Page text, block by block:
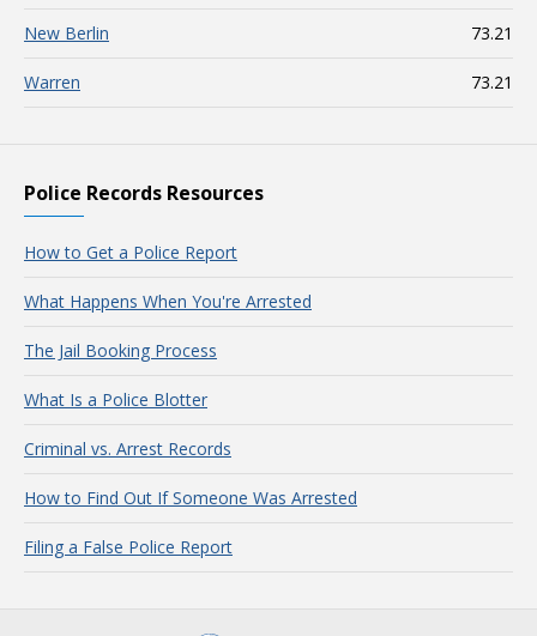
New Berlin 73.21
Warren 73.21
Police Records Resources
How to Get a Police Report
What Happens When You're Arrested
The Jail Booking Process
What Is a Police Blotter
Criminal vs. Arrest Records
How to Find Out If Someone Was Arrested
Filing a False Police Report